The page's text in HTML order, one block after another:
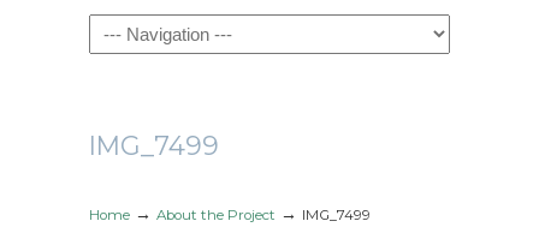
Navigation
IMG_7499
Home → About the Project → IMG_7499